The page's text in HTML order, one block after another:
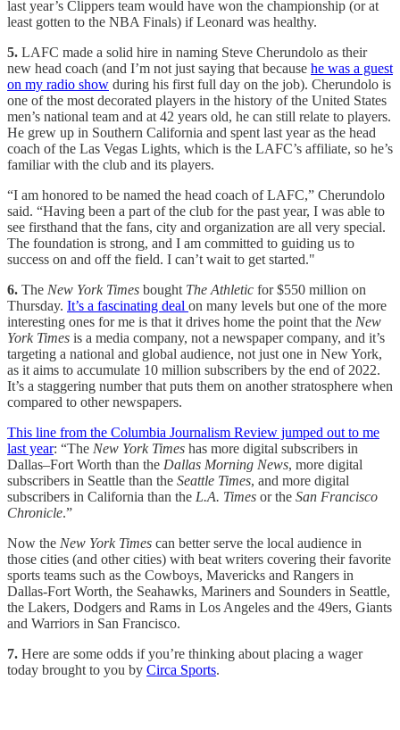
last year’s Clippers team would have won the championship (or at
least gotten to the NBA Finals) if Leonard was healthy.
5. LAFC made a solid hire in naming Steve Cherundolo as their
new head coach (and I’m not just saying that because he was a guest
on my radio show during his first full day on the job). Cherundolo is
one of the most decorated players in the history of the United States
men’s national team and at 42 years old, he can still relate to players.
He grew up in Southern California and spent last year as the head
coach of the Las Vegas Lights, which is the LAFC’s affiliate, so he’s
familiar with the club and its players.
“I am honored to be named the head coach of LAFC,” Cherundolo
said. “Having been a part of the club for the past year, I was able to
see firsthand that the fans, city and organization are all very special.
The foundation is strong, and I am committed to guiding us to
success on and off the field. I can’t wait to get started."
6. The New York Times bought The Athletic for $550 million on
Thursday. It’s a fascinating deal on many levels but one of the more
interesting ones for me is that it drives home the point that the New
York Times is a media company, not a newspaper company, and it’s
targeting a national and global audience, not just one in New York,
as it aims to accumulate 10 million subscribers by the end of 2022.
It’s a staggering number that puts them on another stratosphere when
compared to other newspapers.
This line from the Columbia Journalism Review jumped out to me
last year: “The New York Times has more digital subscribers in
Dallas–Fort Worth than the Dallas Morning News, more digital
subscribers in Seattle than the Seattle Times, and more digital
subscribers in California than the L.A. Times or the San Francisco
Chronicle.”
Now the New York Times can better serve the local audience in
those cities (and other cities) with beat writers covering their favorite
sports teams such as the Cowboys, Mavericks and Rangers in
Dallas-Fort Worth, the Seahawks, Mariners and Sounders in Seattle,
the Lakers, Dodgers and Rams in Los Angeles and the 49ers, Giants
and Warriors in San Francisco.
7. Here are some odds if you’re thinking about placing a wager
today brought to you by Circa Sports.